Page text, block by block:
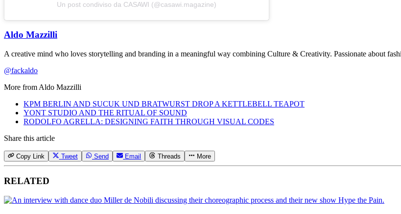
Un post condiviso da CASAWI (@casawi.magazine)
Aldo Mazzilli
A creative mind who loves storytelling and branding in a meaningful way combining Culture & Creativity. Passionate about
@fackaldo
More from Aldo Mazzilli
KPM BERLIN AND SUCUK UND BRATWURST DROP A KETTLEBELL TEAPOT
YONT STUDIO AND THE RITUAL OF SOUND
RODOLFO AGRELLA: DESIGNING FAITH THROUGH VISUAL CODES
Share this article
Copy Link Tweet Send Email Threads More
RELATED